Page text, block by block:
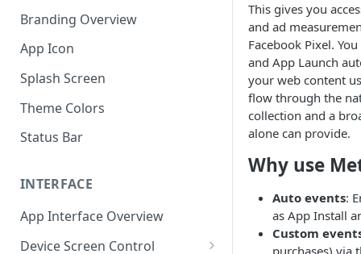
Branding Overview
App Icon
Splash Screen
Theme Colors
Status Bar
INTERFACE
App Interface Overview
Device Screen Control
This gives you
and ad
Facebook Pixel.
and App Launch
your web content
flow through the
collection and a
alone can provide.
Why use
Auto events:
as App Install
Custom
purchases) via